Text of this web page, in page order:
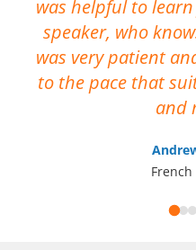
was helpful to
speaker, who
was very patient
to the pace that
and